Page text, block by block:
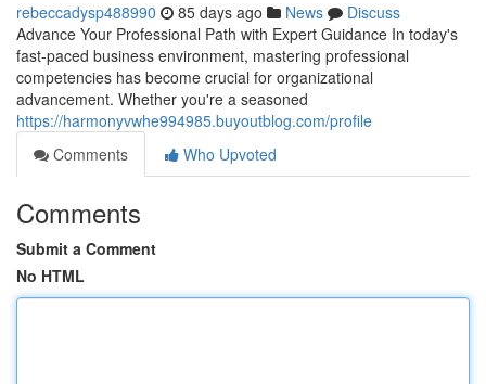
rebeccadysp488990 85 days ago News
Discuss
Advance Your Professional Path with Expert Guidance In today's
fast-paced business environment, mastering professional
competencies has become crucial for organizational
advancement. Whether you're a seasoned
https://harmonyvwhe994985.buyoutblog.com/profile
Comments
Who Upvoted
Comments
Submit a Comment
No HTML